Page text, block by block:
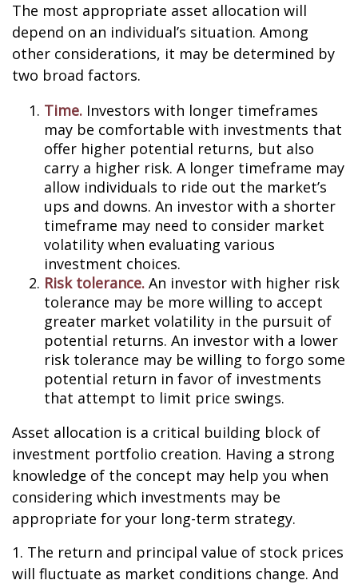
The most appropriate asset allocation will
depend on an individual’s situation. Among
other considerations, it may be determined by
two broad factors.
Time. Investors with longer timeframes
may be comfortable with investments that
offer higher potential returns, but also
carry a higher risk. A longer timeframe may
allow individuals to ride out the market’s
ups and downs. An investor with a shorter
timeframe may need to consider market
volatility when evaluating various
investment choices.
Risk tolerance. An investor with higher risk
tolerance may be more willing to accept
greater market volatility in the pursuit of
potential returns. An investor with a lower
risk tolerance may be willing to forgo some
potential return in favor of investments
that attempt to limit price swings.
Asset allocation is a critical building block of
investment portfolio creation. Having a strong
knowledge of the concept may help you when
considering which investments may be
appropriate for your long-term strategy.
1. The return and principal value of stock prices
will fluctuate as market conditions change. And